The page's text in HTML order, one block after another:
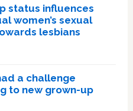
status influences
women’s sexual
lesbians
a challenge
to new grown-up